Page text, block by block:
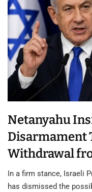
Netanyahu
Disarmament
Withdrawal
In a firm stance, Israeli
has dismissed the